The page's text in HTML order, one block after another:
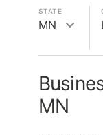
STATE
MN
MN